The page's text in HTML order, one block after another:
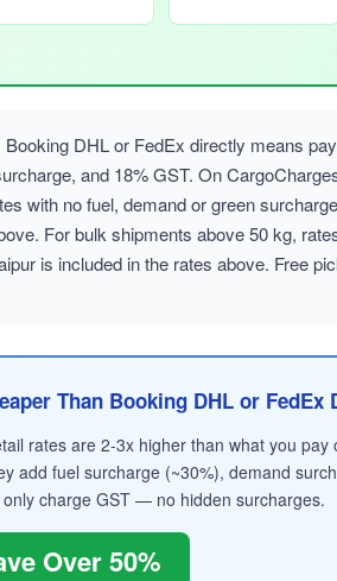
DHL or FedEx directly means
and 18% GST. On
with no fuel, demand or green
For bulk shipments above 50 kg,
is included in the rates above. Free
Than Booking DHL or FedEx
rates are 2-3x higher than what you pay
add fuel surcharge (~30%), demand
charge GST — no hidden surcharges.
Over 50%